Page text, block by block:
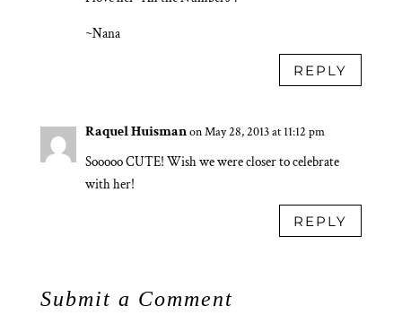
~Nana
REPLY
Raquel Huismanon May 28, 2013 at 11:12 pm
Sooooo CUTE! Wish we were closer to celebrate
with her!
REPLY
Submit a Comment